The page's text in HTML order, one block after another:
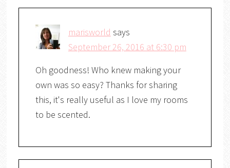
marisworld says
September 26, 2016 at 6:30 pm
Oh goodness! Who knew making your
own was so easy? Thanks for sharing
this, it's really useful as I love my rooms
to be scented.